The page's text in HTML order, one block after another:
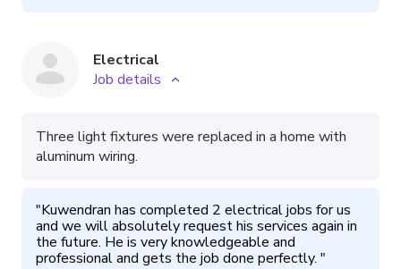
Electrical
Job details
Three light fixtures were replaced in a home with
aluminum wiring.
"Kuwendran has completed 2 electrical jobs for us
and we will absolutely request his services again in
the future. He is very knowledgeable and
professional and gets the job done perfectly. "